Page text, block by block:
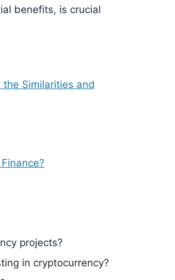
benefits, is crucial
Similarities and
projects?
in cryptocurrency?